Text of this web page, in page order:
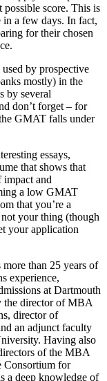
score. This is
a few days. In fact,
for their chosen
by prospective
mostly) in the
by several
don’t forget – for
GMAT falls under
essays,
that shows that
impact and
a low GMAT
that you’re a
your thing (though
your application
than 25 years of
experience,
at Dartmouth
the director of MBA
director of
an adjunct faculty
Having also
of the MBA
Consortium for
a deep knowledge of